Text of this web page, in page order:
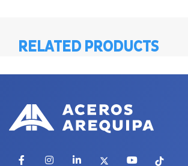
RELATED PRODUCTS
FacebookInstagramLinkedIn YouTubeTikTok